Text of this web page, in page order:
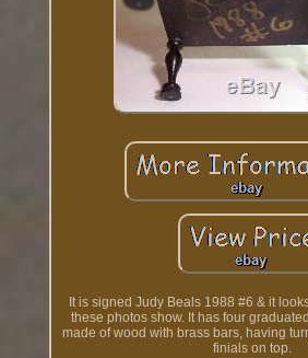
It is signed Judy Beals 1988 #6 & it
these photos show. It has four
made of wood with brass bars, having
finials on top.